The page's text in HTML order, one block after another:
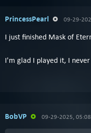
PrincessPearl 09-29-
I just finished Mask of
I'm glad I played it, I
BobVP 09-29-2025,